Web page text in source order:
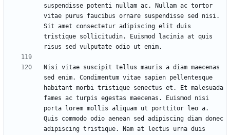
suspendisse potenti nullam ac. Nullam ac tortor
vitae purus faucibus ornare suspendisse sed nisi.
Sit amet consectetur adipiscing elit duis
tristique sollicitudin. Euismod lacinia at quis
Nisi vitae suscipit tellus mauris a diam maecenas
sed enim. Condimentum vitae sapien pellentesque
habitant morbi tristique senectus et. Et malesuada
fames ac turpis egestas maecenas. Euismod nisi
porta lorem mollis aliquam ut porttitor leo a.
Quis commodo odio aenean sed adipiscing diam donec
adipiscing tristique. Nam at lectus urna duis